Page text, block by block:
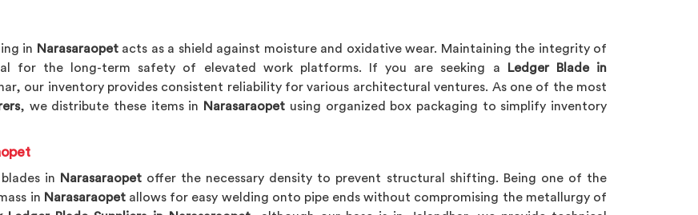
in Narasaraopetacts as a shield against moisture and oxidative wear. Maintaining the integrity of
for the long-term safety of elevated work platforms. If you are seeking a
Ledger Blade in
our inventory provides consistent reliability for various architectural ventures. As one of the most
, we distribute these items in Narasaraopet using organized box packaging to simplify inventory
in Narasaraopet offer the necessary density to prevent structural shifting. Being one of the
in Narasaraopetallows for easy welding onto pipe ends without compromising the metallurgy of